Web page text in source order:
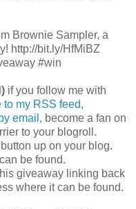
Brownie Sampler, a
http://bit.ly/HfMiBZ
#win
if you follow me with
to my RSS feed,
email , become a fan on
to your blogroll.
up on your blog.
be found.
giveaway linking back
where it can be found.